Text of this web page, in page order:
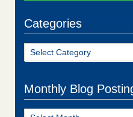
Categories
Categories
Monthly Blog
Monthly